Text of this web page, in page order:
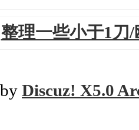
整理一些小于1刀
Discuz! X5.0